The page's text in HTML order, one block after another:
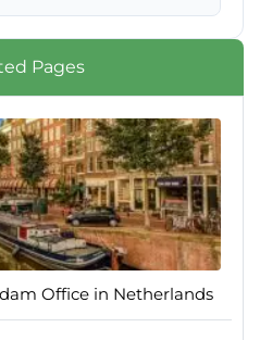
Pages
Office in Netherlands